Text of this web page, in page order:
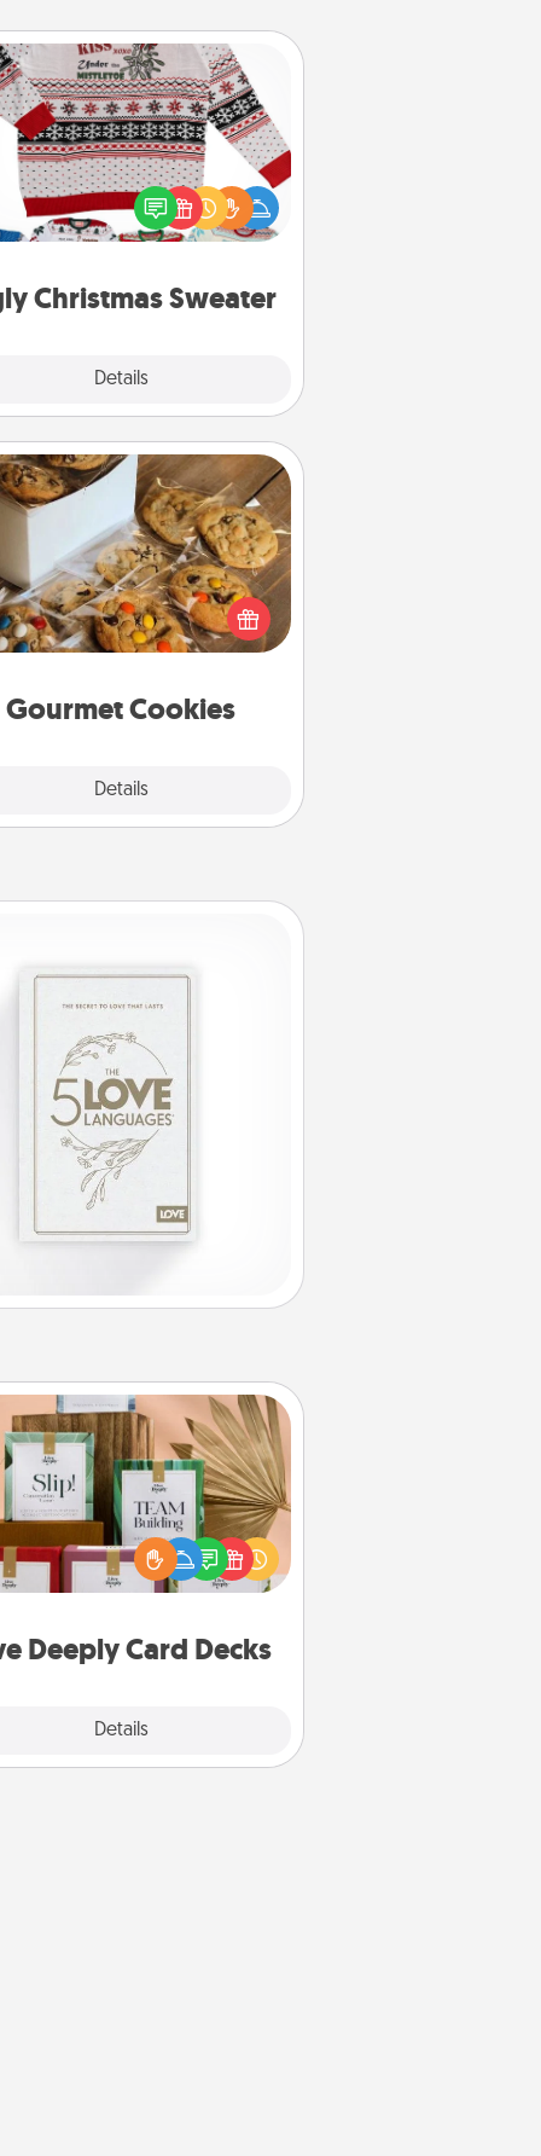
Christmas Sweater
Details
Ugly Christmas Sweater
Flaunt your LOVE LANGUAGE® this
with these fun and bold
LOVE LANGUAGE® themed "Ugly
Gourmet Cookies
Details
Gourmet Cookies
Send delicious, gourmet cookies
to the front door of someone
you love!
Deeply Card Decks
Details
Live Deeply Card Decks
Create new memories with your
loved ones using the best-selling
Live Deeply card decks! Need a
good laugh? Try Slip! Run out of
covered. Explore topics now!